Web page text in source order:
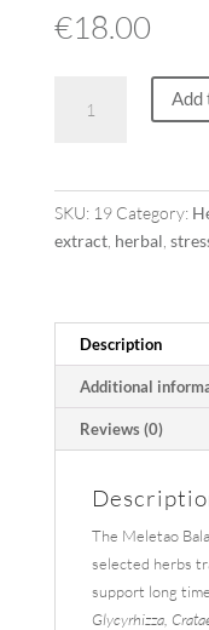
€18.00
Herbal
Add
SKU: 19 Category:
extract, herbal
Description
Additional
Reviews (0)
The Meletao
selected herbs
support long
Glycyrhizza,